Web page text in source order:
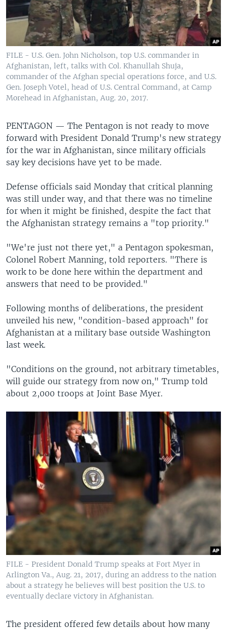
FILE - U.S. Gen. John Nicholson, top U.S. commander in
Afghanistan, left, talks with Col. Khanullah Shuja,
commander of the Afghan special operations force, and U.S.
Gen. Joseph Votel, head of U.S. Central Command, at Camp
Morehead in Afghanistan, Aug. 20, 2017.
PENTAGON — The Pentagon is not ready to move
forward with President Donald Trump's new strategy
for the war in Afghanistan, since military officials
say key decisions have yet to be made.
Defense officials said Monday that critical planning
was still under way, and that there was no timeline
for when it might be finished, despite the fact that
the Afghanistan strategy remains a "top priority."
"We're just not there yet," a Pentagon spokesman,
Colonel Robert Manning, told reporters. "There is
work to be done here within the department and
answers that need to be provided."
Following months of deliberations, the president
unveiled his new, "condition-based approach" for
Afghanistan at a military base outside Washington
last week.
"Conditions on the ground, not arbitrary timetables,
will guide our strategy from now on," Trump told
about 2,000 troops at Joint Base Myer.
FILE - President Donald Trump speaks at Fort Myer in
Arlington Va., Aug. 21, 2017, during an address to the nation
about a strategy he believes will best position the U.S. to
eventually declare victory in Afghanistan.
The president offered few details about how many